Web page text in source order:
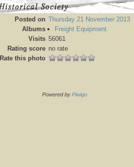
Posted on Thursday 21 November 2013
Albums
Freight Equipment
Visits 56061
Rating score no rate
Rate this photo
Powered by Piwigo